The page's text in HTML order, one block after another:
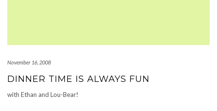
November 16, 2008
DINNER TIME IS ALWAYS FUN
with Ethan and Lou-Bear!